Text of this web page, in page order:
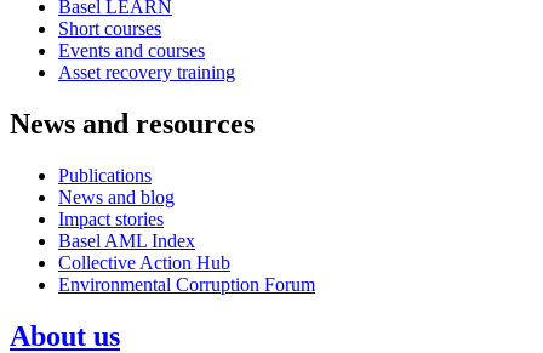
Basel LEARN
Short courses
Events and courses
Asset recovery training
News and resources
Publications
News and blog
Impact stories
Basel AML Index
Collective Action Hub
Environmental Corruption Forum
About us